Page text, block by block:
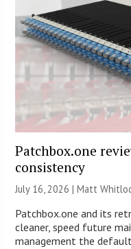
Patchbox.one
consistency
July 16, 2026 |Matt
Patchbox.one and its
cleaner, speed future
management the